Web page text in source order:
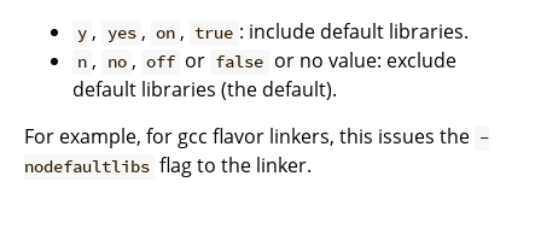
y , yes , on , true : include default libraries.
n , no , off or false or no value: exclude
default libraries (the default).
For example, for gcc flavor linkers, this issues the -
nodefaultlibs flag to the linker.